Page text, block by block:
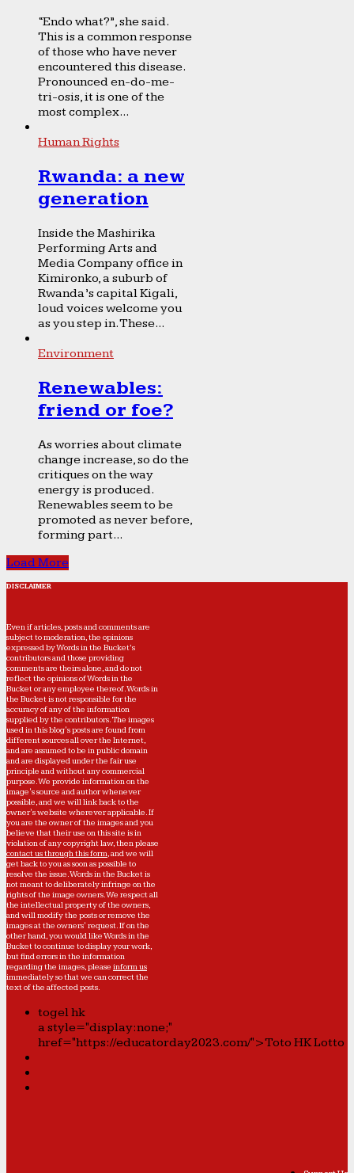
“Endo what?”, she said.
This is a common response
of those who have never
encountered this disease.
Pronounced en-do-me-
tri-osis, it is one of the
most complex...
Human Rights
Rwanda: a new
generation
Inside the Mashirika
Performing Arts and
Media Company office in
Kimironko, a suburb of
Rwanda’s capital Kigali,
loud voices welcome you
as you step in. These...
Environment
Renewables:
friend or foe?
As worries about climate
change increase, so do the
critiques on the way
energy is produced.
Renewables seem to be
promoted as never before,
forming part...
Load More
DISCLAIMER
Even if articles, posts and comments are
subject to moderation, the opinions
expressed by Words in the Bucket’s
contributors and those providing
comments are theirs alone, and do not
reflect the opinions of Words in the
Bucket or any employee thereof. Words in
the Bucket is not responsible for the
accuracy of any of the information
supplied by the contributors. The images
used in this blog's posts are found from
different sources all over the Internet,
and are assumed to be in public domain
and are displayed under the fair use
principle and without any commercial
purpose. We provide information on the
image's source and author whenever
possible, and we will link back to the
owner's website wherever applicable. If
you are the owner of the images and you
believe that their use on this site is in
violation of any copyright law, then please
contact us through this form, and we will
get back to you as soon as possible to
resolve the issue. Words in the Bucket is
not meant to deliberately infringe on the
rights of the image owners. We respect all
the intellectual property of the owners,
and will modify the posts or remove the
images at the owners' request. If on the
other hand, you would like Words in the
Bucket to continue to display your work,
but find errors in the information
regarding the images, please inform us
immediately so that we can correct the
text of the affected posts.
togel hk
a style="display:none;"
href="https://educatorday2023.com/">Toto HK Lotto